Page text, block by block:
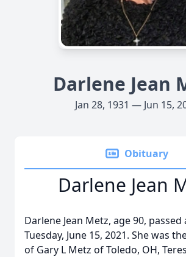
Darlene Jean
Jan 28, 1931 — Jun 15,
Obituary
Darlene Jean
Darlene Jean Metz, age 90, passed
Tuesday, June 15, 2021. She was
of Gary L Metz of Toledo, OH,